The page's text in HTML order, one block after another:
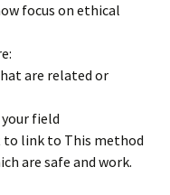
focus on ethical
are related or
field
to link to This method
are safe and work.